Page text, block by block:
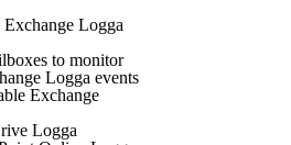
Logga
to monitor
Logga events
Exchange
Logga